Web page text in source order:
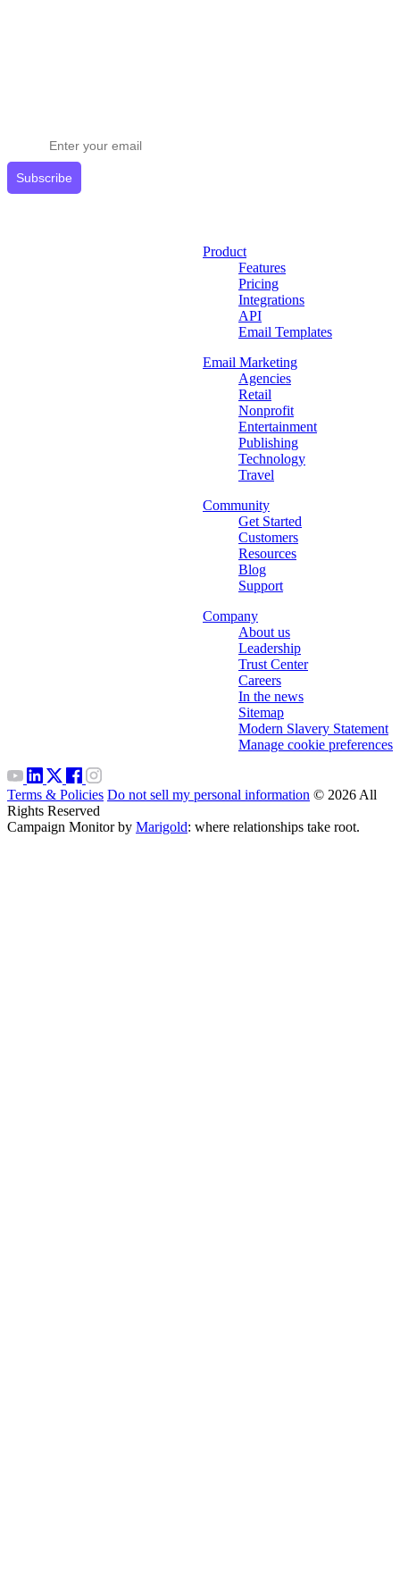
Subscribe
Product
Features
Pricing
Integrations
API
Email Templates
Email Marketing
Agencies
Retail
Nonprofit
Entertainment
Publishing
Technology
Travel
Community
Get Started
Customers
Resources
Blog
Support
Company
About us
Leadership
Trust Center
Careers
In the news
Sitemap
Modern Slavery Statement
Manage cookie preferences
Terms & Policies Do not sell my personal information © 2026 All
Rights Reserved
Campaign Monitor by Marigold: where relationships take root.